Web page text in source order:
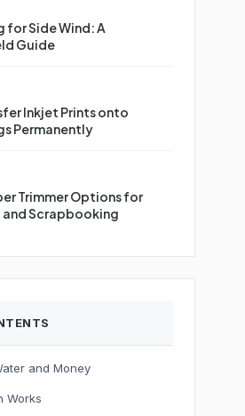
for Side Wind: A
Guide
Inkjet Prints onto
Permanently
Trimmer Options for
and Scrapbooking
and Money
Works